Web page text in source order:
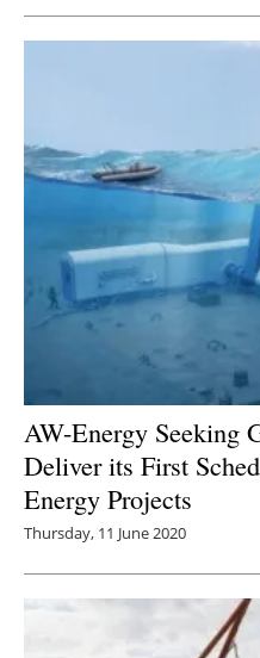
AW-Energy Seeking
Deliver its First
Energy Projects
Thursday, 11 June 2020